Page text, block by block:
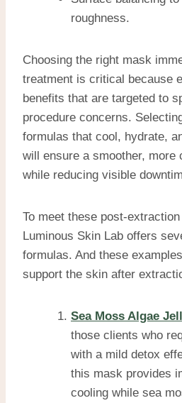
roughness.
Choosing the right mask
treatment is critical because
benefits that are targeted to
procedure concerns.
formulas that cool, hydrate,
will ensure a smoother, more
while reducing visible
To meet these post-
Luminous Skin Lab offers
formulas. And these
support the skin after
Sea Moss Algae
those clients who
with a mild detox
this mask provides
cooling while sea